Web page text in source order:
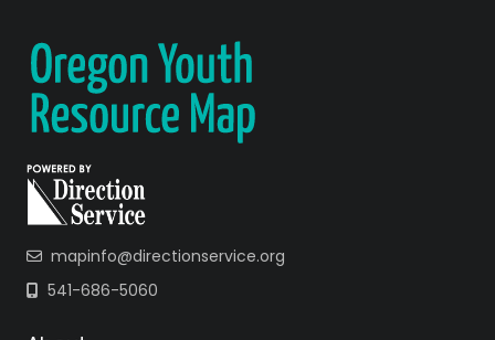
mapinfo@directionservice.org
541-686-5060